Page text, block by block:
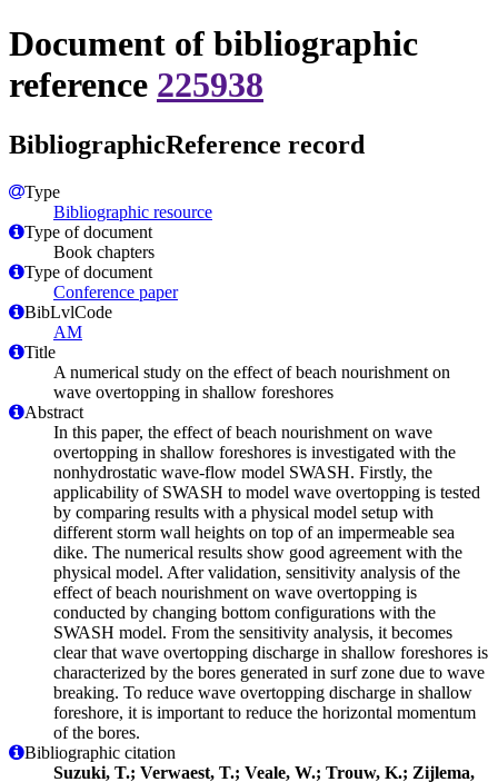
Document of bibliographic
reference 225938
BibliographicReference record
Type
Bibliographic resource
Type of document
Book chapters
Type of document
Conference paper
BibLvlCode
AM
Title
A numerical study on the effect of beach nourishment on
wave overtopping in shallow foreshores
Abstract
In this paper, the effect of beach nourishment on wave
overtopping in shallow foreshores is investigated with the
nonhydrostatic wave-flow model SWASH. Firstly, the
applicability of SWASH to model wave overtopping is tested
by comparing results with a physical model setup with
different storm wall heights on top of an impermeable sea
dike. The numerical results show good agreement with the
physical model. After validation, sensitivity analysis of the
effect of beach nourishment on wave overtopping is
conducted by changing bottom configurations with the
SWASH model. From the sensitivity analysis, it becomes
clear that wave overtopping discharge in shallow foreshores is
characterized by the bores generated in surf zone due to wave
breaking. To reduce wave overtopping discharge in shallow
foreshore, it is important to reduce the horizontal momentum
of the bores.
Bibliographic citation
Suzuki, T.; Verwaest, T.; Veale, W.; Trouw, K.; Zijlema,